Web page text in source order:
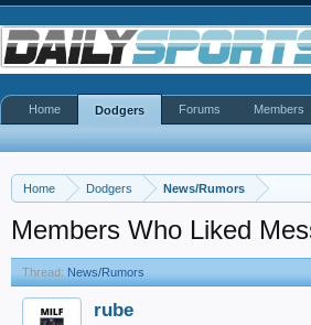
Home Dodgers News/Rumors
Members Who Liked
Thread: News/Rumors
rube
Home Dodgers Forums Members